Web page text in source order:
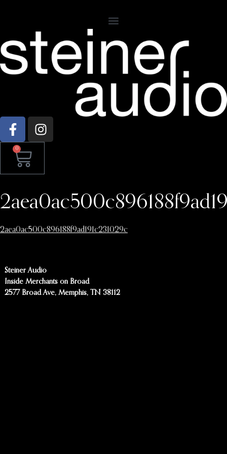
0
2aea0ac500c896188f9ad191c231029c
Steiner Audio
Inside Merchants on Broad
2577 Broad Ave, Memphis, TN 38112